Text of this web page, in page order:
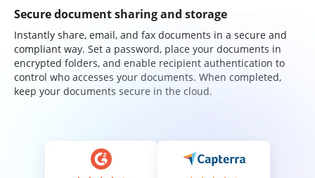
Secure document sharing and storage
Instantly share, email, and fax documents in a secure and
compliant way. Set a password, place your documents in
encrypted folders, and enable recipient authentication to
control who accesses your documents. When completed,
keep your documents secure in the cloud.